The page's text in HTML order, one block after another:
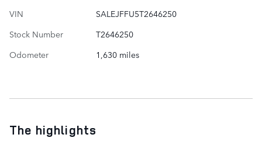
VIN
SALEJFFU5T2646250
Stock Number
T2646250
Odometer
1,630 miles
The highlights